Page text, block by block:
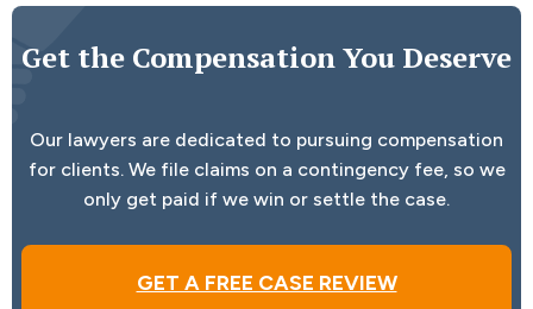
Get the Compensation You Deserve
Our lawyers are dedicated to pursuing compensation
for clients. We file claims on a contingency fee, so we
only get paid if we win or settle the case.
GET A FREE CASE REVIEW